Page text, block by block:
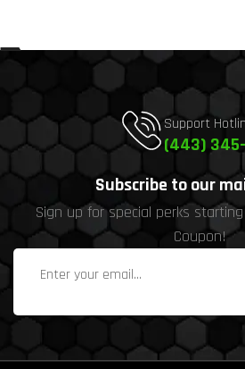
Support
(443)
Subscribe to our
Sign up for special perks
Coupon!